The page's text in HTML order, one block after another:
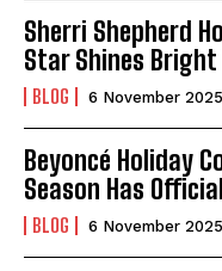
Sherri Shepherd
Star Shines Bright
BLOG 6 November 2025
Beyoncé Holiday
Season Has
BLOG 6 November 2025